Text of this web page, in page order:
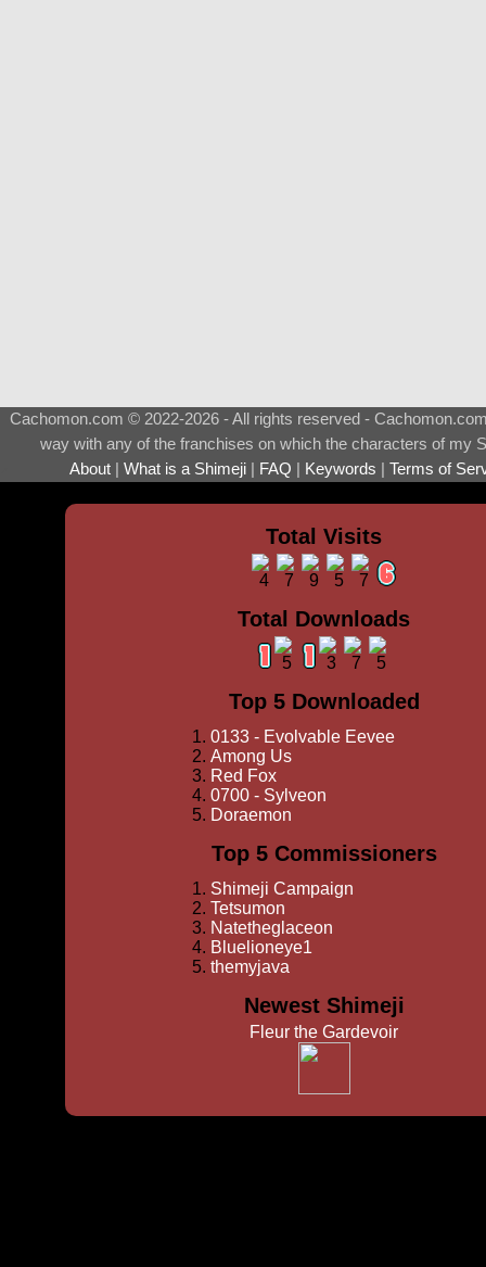
Cachomon.com © 2022-2026 - All rights reserved -
way with any of the franchises on which the characters of my
About
What is a Shimeji FAQ Keywords Terms of
Total Visits
Total Downloads
Top 5 Downloaded
0133 - Evolvable Eevee
Among Us
Red Fox
0700 - Sylveon
Doraemon
Top 5 Commissioners
Shimeji Campaign
Tetsumon
Natetheglaceon
Bluelioneye1
themyjava
Newest Shimeji
Fleur the Gardevoir